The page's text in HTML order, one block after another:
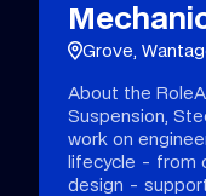
Grove,
About the
Suspension,
work on
lifecycle - from
design -